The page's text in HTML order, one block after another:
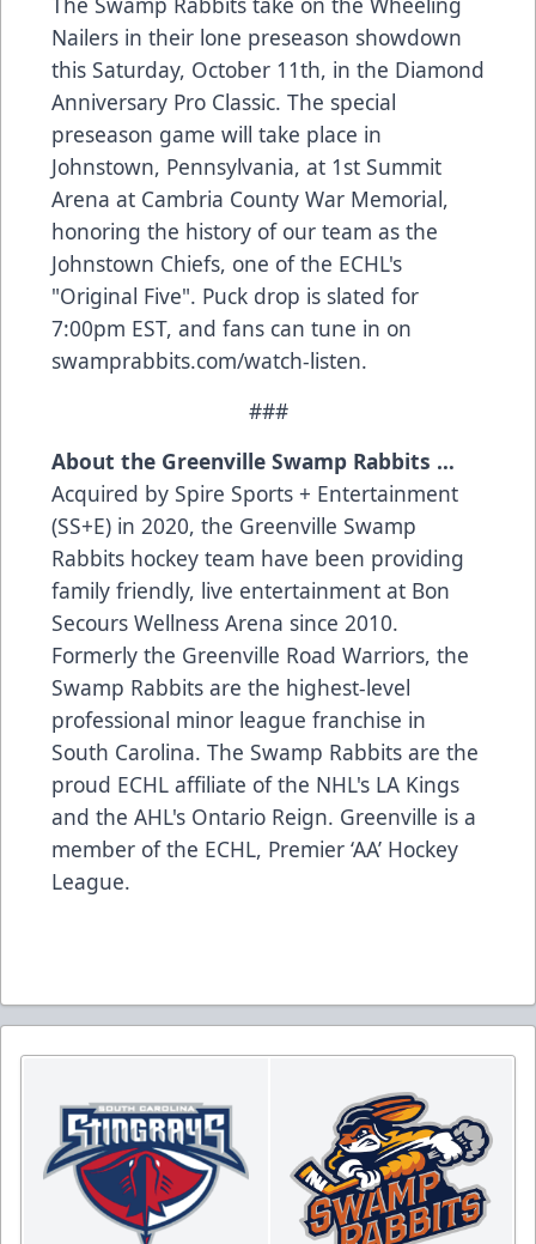
Nailers in their lone preseason showdown
this Saturday, October 11th, in the Diamond
Anniversary Pro Classic. The special
preseason game will take place in
Johnstown, Pennsylvania, at 1st Summit
Arena at Cambria County War Memorial,
honoring the history of our team as the
Johnstown Chiefs, one of the ECHL's
"Original Five". Puck drop is slated for
7:00pm EST, and fans can tune in on
swamprabbits.com/watch-listen.
###
About the Greenville Swamp Rabbits …
Acquired by Spire Sports + Entertainment
(SS+E) in 2020, the Greenville Swamp
Rabbits hockey team have been providing
family friendly, live entertainment at Bon
Secours Wellness Arena since 2010.
Formerly the Greenville Road Warriors, the
Swamp Rabbits are the highest-level
professional minor league franchise in
South Carolina. The Swamp Rabbits are the
proud ECHL affiliate of the NHL's LA Kings
and the AHL's Ontario Reign. Greenville is a
member of the ECHL, Premier ‘AA’ Hockey
League.